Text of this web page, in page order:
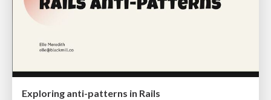
Exploring anti-patterns in Rails